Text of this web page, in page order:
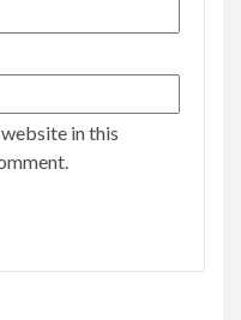
website in this